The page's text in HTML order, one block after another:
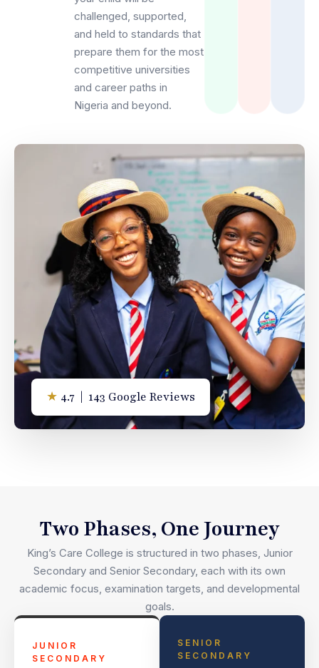
challenged, supported,
and held to standards that
prepare them for the most
competitive universities
and career paths in
Nigeria and beyond.
★ 4.7 | 143 Google Reviews
Two Phases, One Journey
King’s Care College is structured in two phases, Junior
Secondary and Senior Secondary, each with its own
academic focus, examination targets, and developmental
goals.
JUNIOR
SECONDARY
SENIOR
SECONDARY